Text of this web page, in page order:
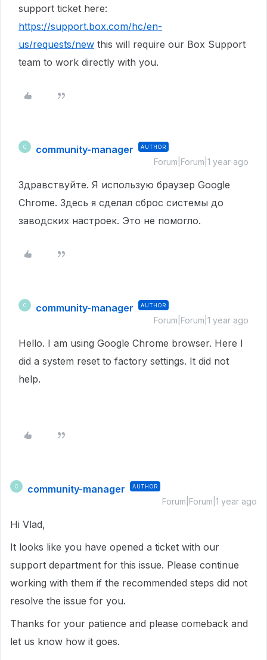
support ticket here:
https://support.box.com/hc/en-
us/requests/new this will require our Box Support
team to work directly with you.
C community-manager AUTHOR
Forum|Forum|1 year ago
Здравствуйте. Я использую браузер Google
Chrome. Здесь я сделал сброс системы до
заводских настроек. Это не помогло.
C community-manager AUTHOR
Forum|Forum|1 year ago
Hello. I am using Google Chrome browser. Here I
did a system reset to factory settings. It did not
help.
C community-manager AUTHOR
Forum|Forum|1 year ago
Hi Vlad,
It looks like you have opened a ticket with our
support department for this issue. Please continue
working with them if the recommended steps did not
resolve the issue for you.
Thanks for your patience and please comeback and
let us know how it goes.